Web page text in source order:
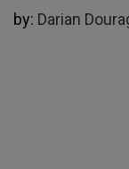
by: Darian